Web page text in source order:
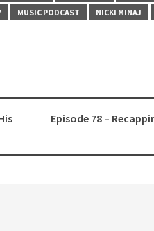
MUSIC PODCAST NICKI MINAJ
Episode 78 –